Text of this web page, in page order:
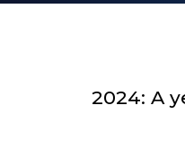
2024: A